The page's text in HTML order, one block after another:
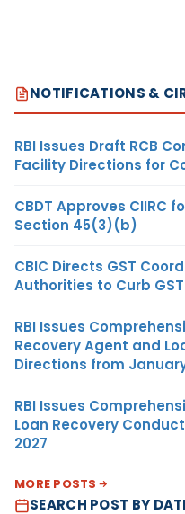
NOTIFICATIONS &
RBI Issues Draft RCB
Facility Directions for
CBDT Approves CIIRC
Section 45(3)(b)
CBIC Directs GST
Authorities to Curb
RBI Issues
Recovery Agent and
Directions from
RBI Issues
Loan Recovery
2027
MORE POSTS
SEARCH POST BY